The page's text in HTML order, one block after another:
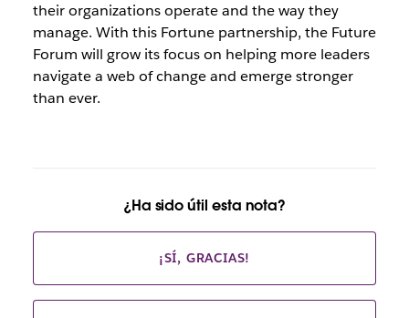
their organizations operate and the way they
manage. With this Fortune partnership, the Future
Forum will grow its focus on helping more leaders
navigate a web of change and emerge stronger
than ever.
¿Ha sido útil esta nota?
¡SÍ, GRACIAS!